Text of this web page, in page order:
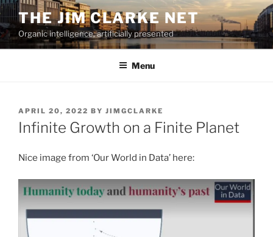
Skip
to
content
THE JIM CLARKE NET
Organic intelligence, artificially presented
Menu
POSTED
ON
APRIL 20, 2022 BY JIMGCLARKE
Infinite Growth on a Finite Planet
Nice image from ‘Our World in Data’ here: